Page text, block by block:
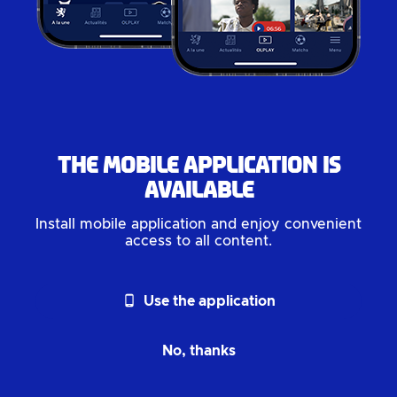
The mobile application is
available
Install mobile application and enjoy convenient
access to all content.
phone_android Use the application
No, thanks